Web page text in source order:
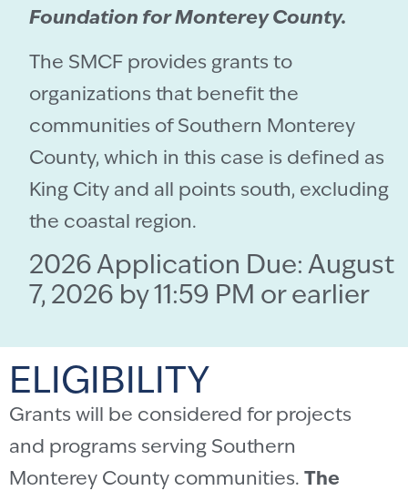
Foundation for Monterey County.
The SMCF provides grants to
organizations that benefit the
communities of Southern Monterey
County, which in this case is defined as
King City and all points south, excluding
the coastal region.
2026 Application Due: August
7, 2026 by 11:59 PM or earlier
ELIGIBILITY
Grants will be considered for projects
and programs serving Southern
Monterey County communities. The